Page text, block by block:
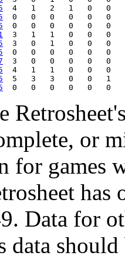
or
for games
Data for
data